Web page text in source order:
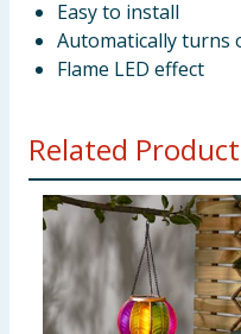
Easy to install
Automatically turns
Flame LED effect
Related